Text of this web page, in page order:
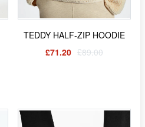
TEDDY HALF-ZIP HOODIE
£71.20 £89.00